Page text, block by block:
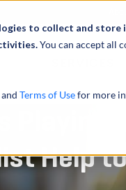
to collect and
You can accept all
and Terms of Usefor more
Playing
Help